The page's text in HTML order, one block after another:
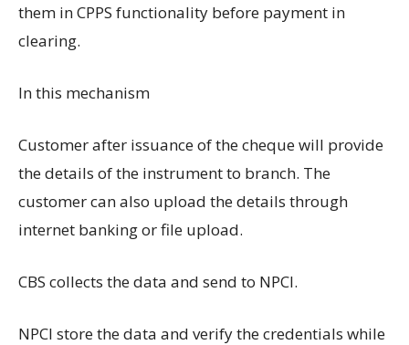
them in CPPS functionality before payment in
clearing.
In this mechanism
Customer after issuance of the cheque will provide
the details of the instrument to branch. The
customer can also upload the details through
internet banking or file upload.
CBS collects the data and send to NPCI.
NPCI store the data and verify the credentials while